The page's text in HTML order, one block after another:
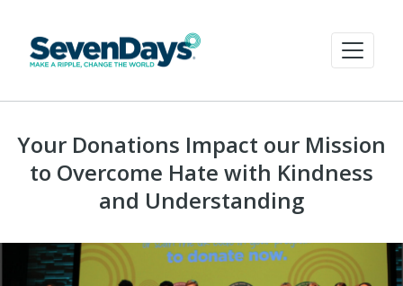
Your Donations Impact our Mission
to Overcome Hate with Kindness
and Understanding